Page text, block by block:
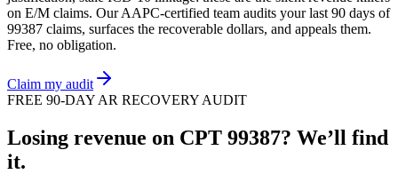
on E/M claims. Our AAPC-certified team audits your last 90 days of
99387 claims, surfaces the recoverable dollars, and appeals them.
Free, no obligation.
Claim my audit
FREE 90-DAY AR RECOVERY AUDIT
Losing revenue on CPT 99387? We’ll find
it.